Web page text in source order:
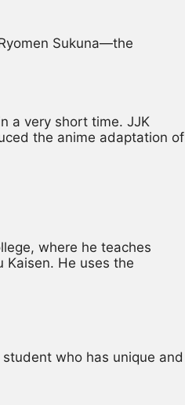
Sukuna—the
a very short time. JJK
the anime adaptation of
where he teaches
He uses the
who has unique and